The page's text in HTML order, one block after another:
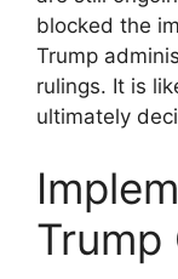
blocked the
Trump
rulings. It is
ultimately
Trump